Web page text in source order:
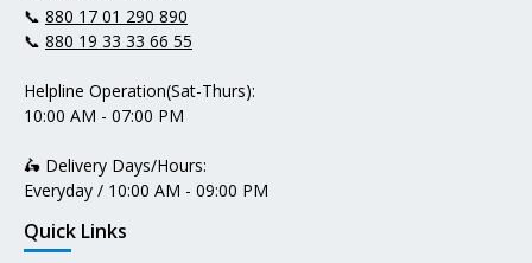
📞 880 17 01 290 890
📞 880 19 33 33 66 55
Helpline Operation(Sat-Thurs):
10:00 AM - 07:00 PM
🛵 Delivery Days/Hours:
Everyday / 10:00 AM - 09:00 PM
Quick Links